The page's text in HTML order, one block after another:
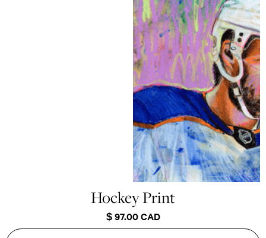
Hockey Print
$ 97.00 CAD